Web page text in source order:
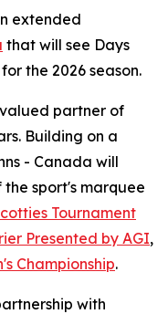
extended
that will see Days
the 2026 season.
partner of
Building on a
- Canada will
sport's marquee
Tournament
Presented by AGI,
Championship.
with